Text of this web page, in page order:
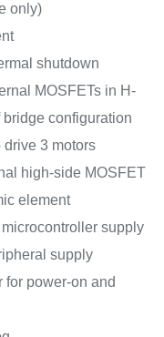
only)
shutdown
MOSFETs in H-
configuration
3 motors
high-side MOSFET
element
supply
supply
for power-on and